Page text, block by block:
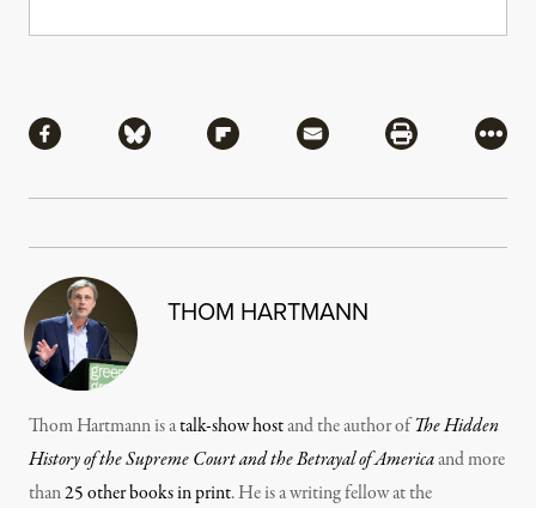
Share via Facebook
Share via BlueskyShare via Flipboard
Share via MailShare via
More
THOM HARTMANN
Thom Hartmann is atalk-show hostand the author ofThe Hidden
History of the Supreme Court and the Betrayal of Americaand more
than25 other books in print. He is a writing fellow at the